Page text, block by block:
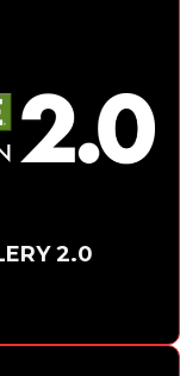
2.0